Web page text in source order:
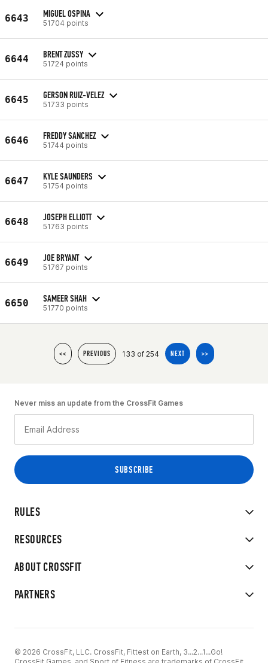
6643 MIGUEL OSPINA
51704 points
6644 BRENT ZUSSY
51724 points
6645 GERSON RUIZ-VELEZ
51733 points
6646 FREDDY SANCHEZ
51744 points
6647 KYLE SAUNDERS
51754 points
6648 JOSEPH ELLIOTT
51763 points
6649 JOE BRYANT
51767 points
6650 SAMEER SHAH
51770 points
<< PREVIOUS 133 of 254 NEXT >>
RULES
RESOURCES
ABOUT CROSSFIT
PARTNERS
Never miss an update from the CrossFit Games
© 2026 CrossFit, LLC. CrossFit, Fittest on Earth, 3...2...1...Go!